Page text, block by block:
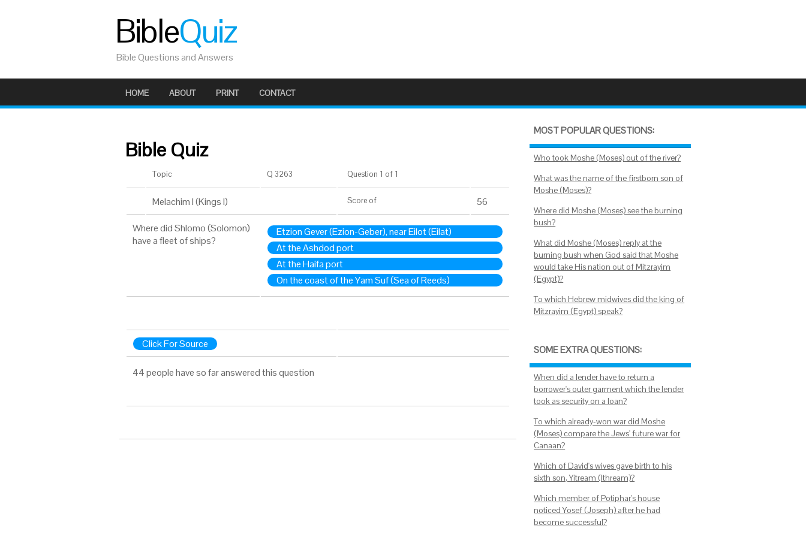
BibleQuiz
Bible Questions and Answers
HOME ABOUT PRINT CONTACT
Bible Quiz
Topic Q 3263 Question 1 of 1
Melachim I (Kings I) Score of 56
Where did Shlomo (Solomon)
have a fleet of ships?
Etzion Gever (Ezion-Geber), near Eilot (Eilat)
At the Ashdod port
At the Haifa port
On the coast of the Yam Suf (Sea of Reeds)
Click For Source
44 people have so far answered this question
MOST POPULAR QUESTIONS:
Who took Moshe (Moses) out of the river?
What was the name of the firstborn son of
Moshe (Moses)?
Where did Moshe (Moses) see the burning
bush?
What did Moshe (Moses) reply at the
burning bush when God said that Moshe
would take His nation out of Mitzrayim
(Egypt)?
To which Hebrew midwives did the king of
Mitzrayim (Egypt) speak?
SOME EXTRA QUESTIONS:
When did a lender have to return a
borrower's outer garment which the lender
took as security on a loan?
To which already-won war did Moshe
(Moses) compare the Jews' future war for
Canaan?
Which of David's wives gave birth to his
sixth son, Yitream (Ithream)?
Which member of Potiphar's house
noticed Yosef (Joseph) after he had
become successful?